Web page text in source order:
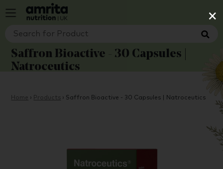
×
Saffron Bioactive - 30 Capsules |
Natroceutics
Home › Products › Saffron Bioactive - 30 Capsules | Natroceutics